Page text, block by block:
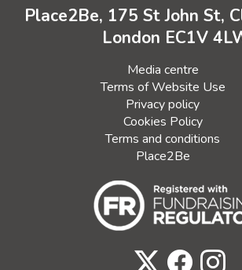
Place2Be, 175 St John St,
London EC1V
Media centre
Terms of Website Use
Privacy policy
Cookies Policy
Terms and conditions
Place2Be